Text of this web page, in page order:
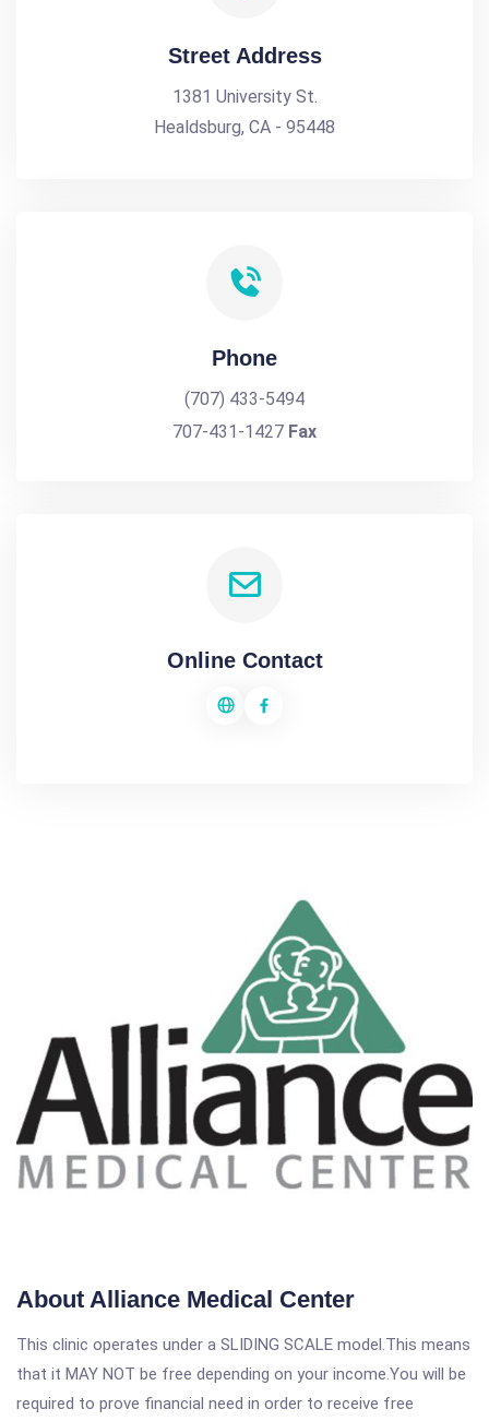
Street Address
1381 University St.
Healdsburg, CA - 95448
Phone
(707) 433-5494
707-431-1427 Fax
Online Contact
About Alliance Medical Center
This clinic operates under a SLIDING SCALE model.This means
that it MAY NOT be free depending on your income.You will be
required to prove financial need in order to receive free